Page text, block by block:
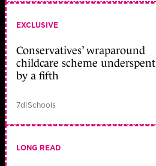
EXCLUSIVE
Conservatives’ wraparound
childcare scheme underspent
by a fifth
7d|Schools
LONG READ